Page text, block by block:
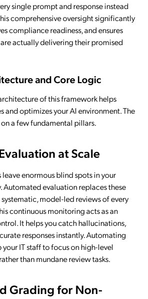
single prompt and response instead
comprehensive oversight significantly
compliance readiness, and ensures
actually delivering their promised
and Core Logic
of this framework helps
and optimizes your AI environment. The
a few fundamental pillars.
at Scale
enormous blind spots in your
Automated evaluation replaces these
model-led reviews of every
continuous monitoring acts as an
It helps you catch hallucinations,
responses instantly. Automating
your IT staff to focus on high-level
than mundane review tasks.
Grading for Non-